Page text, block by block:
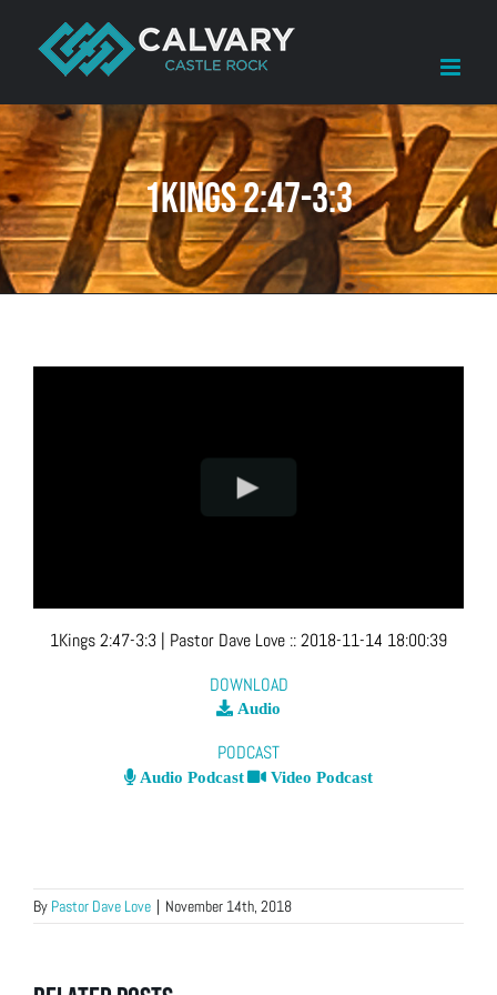
content
1Kings 2:47-3:3
1Kings 2:47-3:3 | Pastor Dave Love ::2018-11-14 18:00:39
DOWNLOAD
Audio
PODCAST
Audio Podcast Video Podcast
By Pastor Dave Love | November 14th, 2018